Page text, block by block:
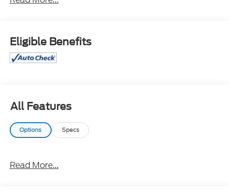
Eligible Benefits
All Features
Options Specs
Read More...